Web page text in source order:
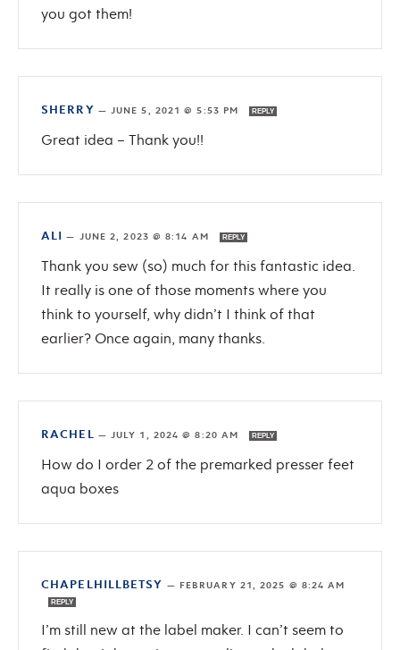
you got them!
SHERRY — JUNE 5, 2021 @ 5:53 PM REPLY
Great idea – Thank you!!
ALI — JUNE 2, 2023 @ 8:14 AM REPLY
Thank you sew (so) much for this fantastic idea.
It really is one of those moments where you
think to yourself, why didn’t I think of that
earlier? Once again, many thanks.
RACHEL — JULY 1, 2024 @ 8:20 AM REPLY
How do I order 2 of the premarked presser feet
aqua boxes
CHAPELHILLBETSY — FEBRUARY 21, 2025 @ 8:24 AM
REPLY
I’m still new at the label maker. I can’t seem to